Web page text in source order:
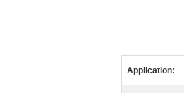
Application: